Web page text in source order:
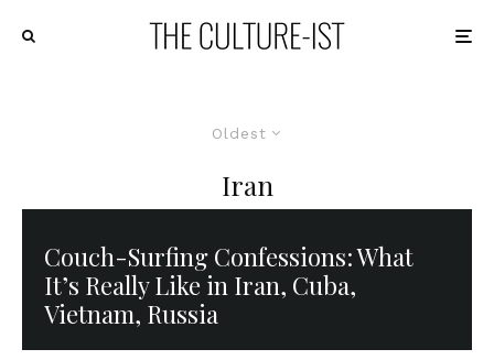
Oldest
Iran
Couch-Surfing Confessions: What
It’s Really Like in Iran, Cuba,
Vietnam, Russia